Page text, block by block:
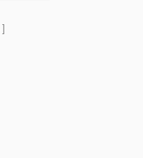
]